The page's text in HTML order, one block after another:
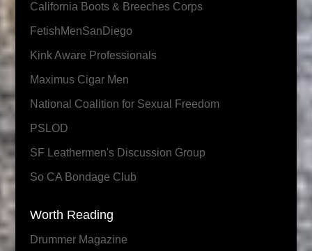
California Boots & Breeches Corps
FetishMenSanDiego
Kink Aware Professionals
Maximus Cigar Men
National Coalition for Sexual Freedom
PSLOD
SF Leathermen's Discussion Group
So CA Bondage Club
Worth Reading
Drummer Magazine